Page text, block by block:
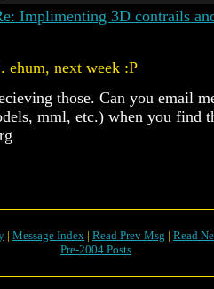
Implimenting 3D contrails
ehum, next week :P
those. Can you email
mml, etc.) when you find
| Message Index | Read Prev Msg | Read
Pre-2004 Posts